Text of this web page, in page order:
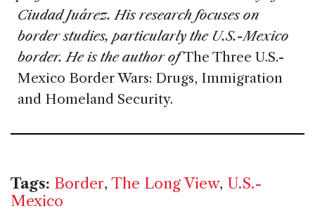
Ciudad Juárez. His research focuses on
border studies, particularly the U.S.-Mexico
border. He is the author ofThe Three U.S.-
Mexico Border Wars: Drugs, Immigration
and Homeland Security.
Tags: Border, The Long View, U.S.-
Mexico